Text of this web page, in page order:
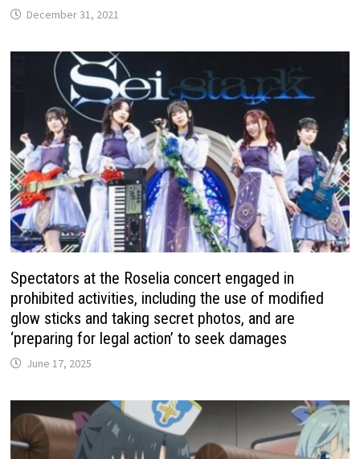
December 31, 2021
Spectators at the Roselia concert engaged in
prohibited activities, including the use of modified
glow sticks and taking secret photos, and are
‘preparing for legal action’ to seek damages
June 17, 2025